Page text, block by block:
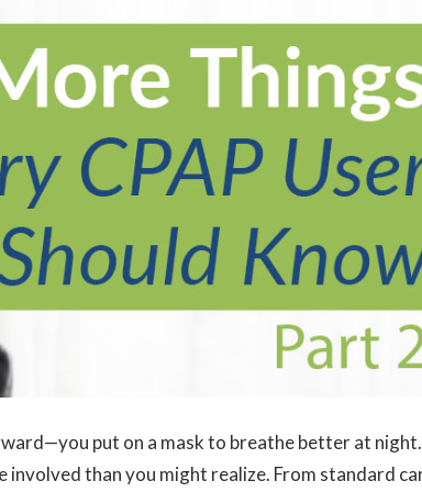
put on a mask to breathe better at night.
than you might realize. From standard